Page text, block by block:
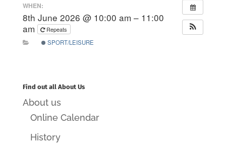
WHEN:
8th June 2026 @ 10:00 am – 11:00
am
Repeats
SPORT/LEISURE
Find out all About Us
About us
Online Calendar
History